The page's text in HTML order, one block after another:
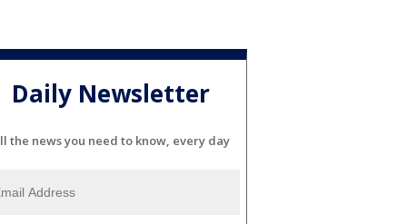
Daily Newsletter
the news you need to know, every day